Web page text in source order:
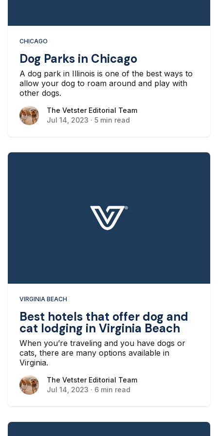
CHICAGO
Dog Parks in Chicago
A dog park in Illinois is one of the best ways to
allow your dog to roam around and play with
other dogs.
The Vetster Editorial Team
The Vetster Editorial Team
Jul 14, 2023 · 5 min read
VIRGINIA BEACH
Best hotels that offer dog and
cat lodging in Virginia Beach
When you’re traveling and you have dogs or
cats, there are many options available in
Virginia.
The Vetster Editorial Team
The Vetster Editorial Team
Jul 14, 2023 · 6 min read